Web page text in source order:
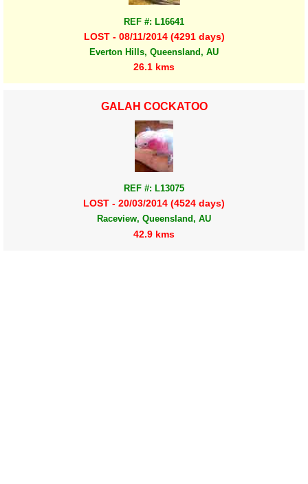
REF #: L16641
LOST - 08/11/2014 (4291 days)
Everton Hills, Queensland, AU
26.1 kms
GALAH COCKATOO
REF #: L13075
LOST - 20/03/2014 (4524 days)
Raceview, Queensland, AU
42.9 kms